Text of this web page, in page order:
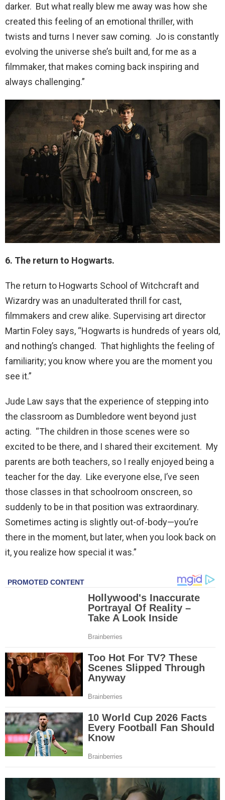
darker. But what really blew me away was how she
created this feeling of an emotional thriller, with
twists and turns I never saw coming. Jo is constantly
evolving the universe she’s built and, for me as a
filmmaker, that makes coming back inspiring and
always challenging.”
6. The return to Hogwarts.
The return to Hogwarts School of Witchcraft and
Wizardry was an unadulterated thrill for cast,
filmmakers and crew alike. Supervising art director
Martin Foley says, “Hogwarts is hundreds of years old,
and nothing’s changed. That highlights the feeling of
familiarity; you know where you are the moment you
see it.”
Jude Law says that the experience of stepping into
the classroom as Dumbledore went beyond just
acting. “The children in those scenes were so
excited to be there, and I shared their excitement. My
parents are both teachers, so I really enjoyed being a
teacher for the day. Like everyone else, I’ve seen
those classes in that schoolroom onscreen, so
suddenly to be in that position was extraordinary.
Sometimes acting is slightly out-of-body—you’re
there in the moment, but later, when you look back on
it, you realize how special it was.”